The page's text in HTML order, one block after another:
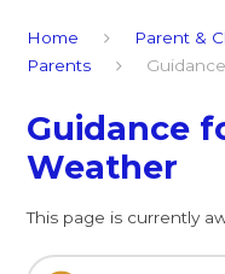
Home Parent &
Parents
Guidance
Weather
This page is currently